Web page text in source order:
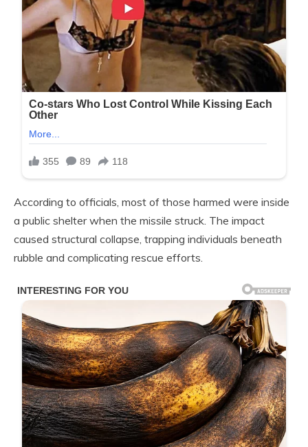
According to officials, most of those harmed were inside
a public shelter when the missile struck. The impact
caused structural collapse, trapping individuals beneath
rubble and complicating rescue efforts.